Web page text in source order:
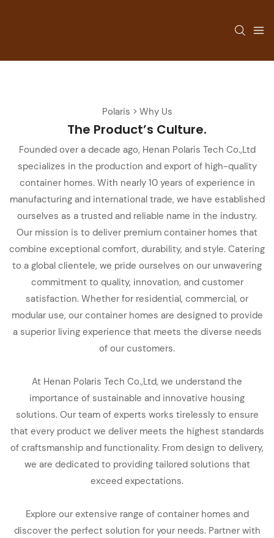
Polaris > Why Us
The Product’s Culture.
Founded over a decade ago, Henan Polaris Tech Co.,Ltd
specializes in the production and export of high-quality
container homes. With nearly 10 years of experience in
manufacturing and international trade, we have established
ourselves as a trusted and reliable name in the industry.
Our mission is to deliver premium container homes that
combine exceptional comfort, durability, and style. Catering
to a global clientele, we pride ourselves on our unwavering
commitment to quality, innovation, and customer
satisfaction. Whether for residential, commercial, or
modular use, our container homes are designed to provide
a superior living experience that meets the diverse needs
of our customers.
At Henan Polaris Tech Co.,Ltd, we understand the
importance of sustainable and innovative housing
solutions. Our team of experts works tirelessly to ensure
that every product we deliver meets the highest standards
of craftsmanship and functionality. From design to delivery,
we are dedicated to providing tailored solutions that
exceed expectations.
Explore our extensive range of container homes and
discover the perfect solution for your needs. Partner with